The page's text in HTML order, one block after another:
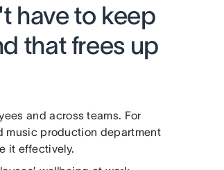
have to keep
that frees up
and across teams. For
music production department
it effectively.